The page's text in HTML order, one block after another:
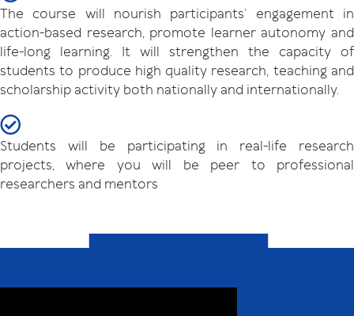
The course will nourish participants’ engagement in
action-based research, promote learner autonomy and
life-long learning. It will strengthen the capacity of
students to produce high quality research, teaching and
scholarship activity both nationally and internationally.
Students will be participating in real-life research
projects, where you will be peer to professional
researchers and mentors